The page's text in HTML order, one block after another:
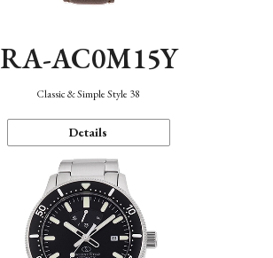
RA-AC0M15Y
Classic & Simple Style 38
Details